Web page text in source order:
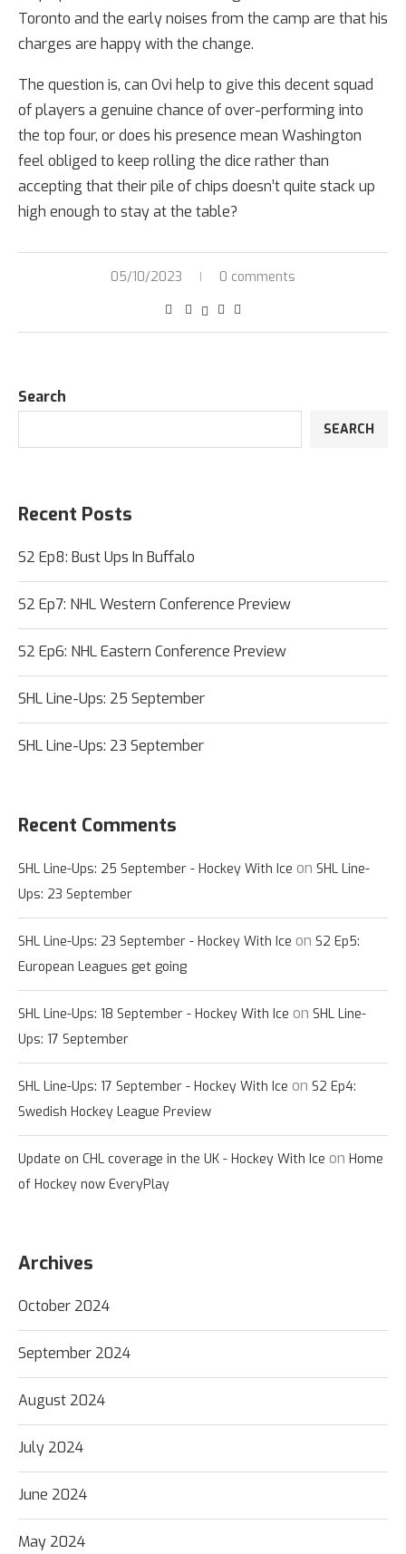
Toronto and the early noises from the camp are that his
charges are happy with the change.
The question is, can Ovi help to give this decent squad
of players a genuine chance of over-performing into
the top four, or does his presence mean Washington
feel obliged to keep rolling the dice rather than
accepting that their pile of chips doesn’t quite stack up
high enough to stay at the table?
05/10/2023 0 comments
Search
SEARCH
Recent Posts
S2 Ep8: Bust Ups In Buffalo
S2 Ep7: NHL Western Conference Preview
S2 Ep6: NHL Eastern Conference Preview
SHL Line-Ups: 25 September
SHL Line-Ups: 23 September
Recent Comments
SHL Line-Ups: 25 September - Hockey With Ice on SHL Line-
Ups: 23 September
SHL Line-Ups: 23 September - Hockey With Ice on S2 Ep5:
European Leagues get going
SHL Line-Ups: 18 September - Hockey With Ice on SHL Line-
Ups: 17 September
SHL Line-Ups: 17 September - Hockey With Ice on S2 Ep4:
Swedish Hockey League Preview
Update on CHL coverage in the UK - Hockey With Ice on Home
of Hockey now EveryPlay
Archives
October 2024
September 2024
August 2024
July 2024
June 2024
May 2024